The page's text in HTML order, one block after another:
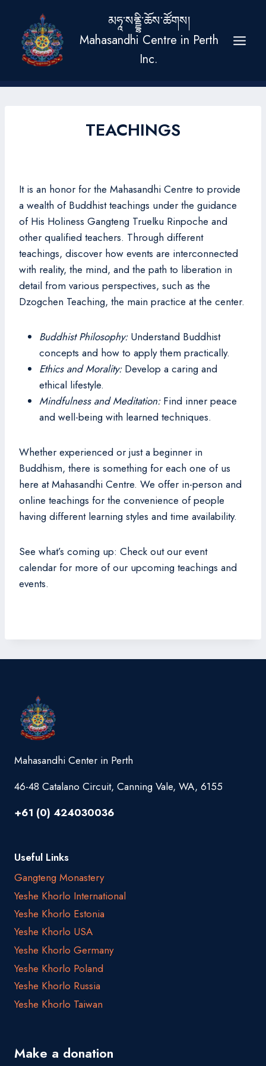
content
མཧཱ་སནྡྷི་ཆོས་ཚོགས།
Mahasandhi Centre in Perth
Inc.
TEACHINGS
It is an honor for the Mahasandhi Centre to provide
a wealth of Buddhist teachings under the guidance
of His Holiness Gangteng Truelku Rinpoche and
other qualified teachers. Through different
teachings, discover how events are interconnected
with reality, the mind, and the path to liberation in
detail from various perspectives, such as the
Dzogchen Teaching, the main practice at the center.
Buddhist Philosophy:Understand Buddhist
concepts and how to apply them practically.
Ethics and Morality:Develop a caring and
ethical lifestyle.
Mindfulness and Meditation:Find inner peace
and well-being with learned techniques.
Whether experienced or just a beginner in
Buddhism, there is something for each one of us
here at Mahasandhi Centre. We offer in-person and
online teachings for the convenience of people
having different learning styles and time availability.
See what’s coming up: Check out our event
calendar for more of our upcoming teachings and
events.
Mahasandhi Center in Perth
46-48 Catalano Circuit, Canning Vale, WA, 6155
+61 (0) 424030036
Useful Links
Gangteng Monastery
Yeshe Khorlo International
Yeshe Khorlo Estonia
Yeshe Khorlo USA
Yeshe Khorlo Germany
Yeshe Khorlo Poland
Yeshe Khorlo Russia
Yeshe Khorlo Taiwan
Make a donation